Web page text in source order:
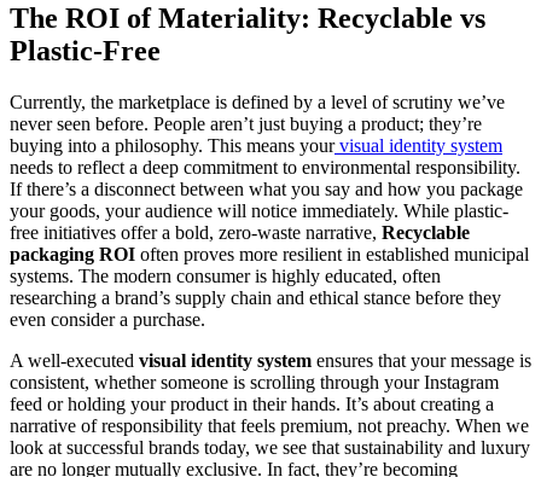
The ROI of Materiality: Recyclable vs
Plastic-Free
Currently, the marketplace is defined by a level of scrutiny we’ve
never seen before. People aren’t just buying a product; they’re
buying into a philosophy. This means your visual identity system
needs to reflect a deep commitment to environmental responsibility.
If there’s a disconnect between what you say and how you package
your goods, your audience will notice immediately. While plastic-
free initiatives offer a bold, zero-waste narrative, Recyclable
packaging ROI often proves more resilient in established municipal
systems. The modern consumer is highly educated, often
researching a brand’s supply chain and ethical stance before they
even consider a purchase.
A well-executed visual identity system ensures that your message is
consistent, whether someone is scrolling through your Instagram
feed or holding your product in their hands. It’s about creating a
narrative of responsibility that feels premium, not preachy. When we
look at successful brands today, we see that sustainability and luxury
are no longer mutually exclusive. In fact, they’re becoming